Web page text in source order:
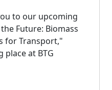
to our upcoming
Future: Biomass
for Transport,"
place at BTG